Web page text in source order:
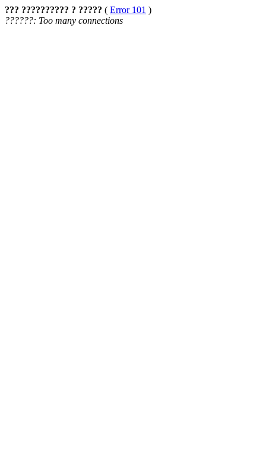
??? ?????????? ? ????? ( Error 101 )
??????: Too many connections